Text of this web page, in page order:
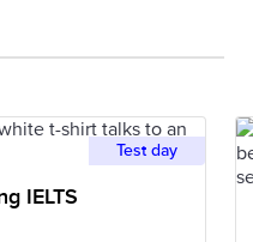
Test day
IELTS